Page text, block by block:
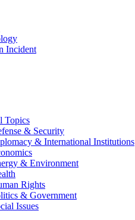
Incident
Topics
& Security
& International Institutions
& Environment
Rights
& Government
Issues